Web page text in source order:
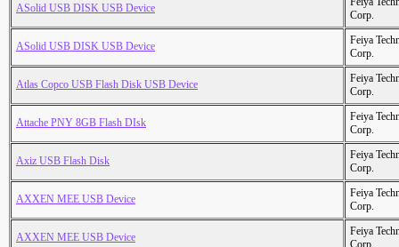
ASolid USB DISK USB Device
Corp.
ASolid USB DISK USB Device
Feiya
Corp.
Atlas Copco USB Flash Disk USB Device
Feiya
Corp.
Attache PNY 8GB Flash DIsk
Feiya
Corp.
Axiz USB Flash Disk
Feiya
Corp.
AXXEN MEE USB Device
Feiya
Corp.
AXXEN MEE USB Device
Feiya
Corp.